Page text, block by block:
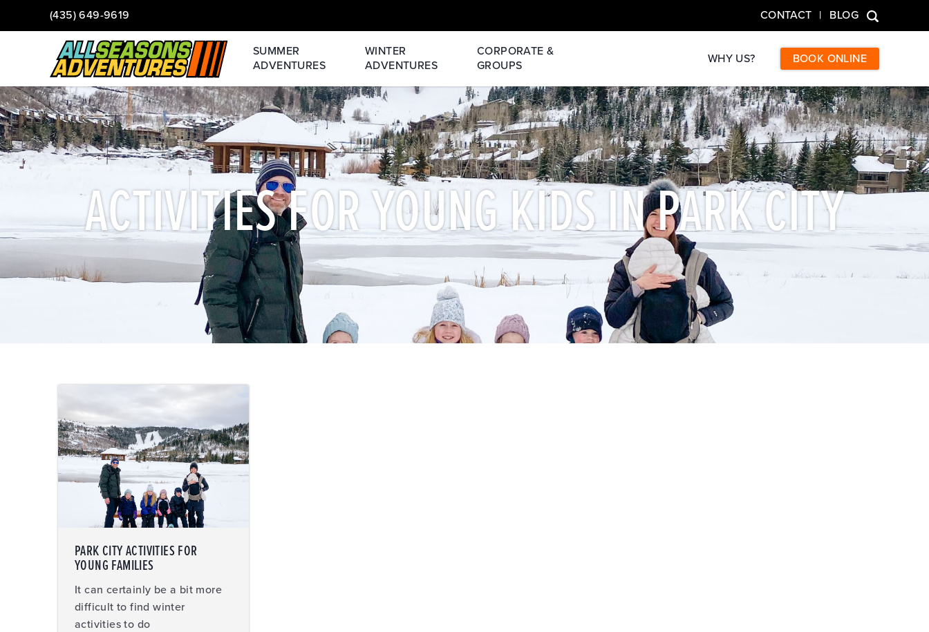
(435) 649-9619 CONTACT BLOG
SUMMER
ADVENTURES
WINTER
ADVENTURES
CORPORATE &
GROUPS
WHY US? BOOK ONLINE
ACTIVITIES FOR YOUNG KIDS IN PARK CITY
PARK CITY ACTIVITIES FOR
YOUNG FAMILIES
It can certainly be a bit more
difficult to find winter
activities to do